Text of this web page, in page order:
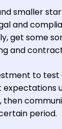
smaller
and
get some
and
to
period.